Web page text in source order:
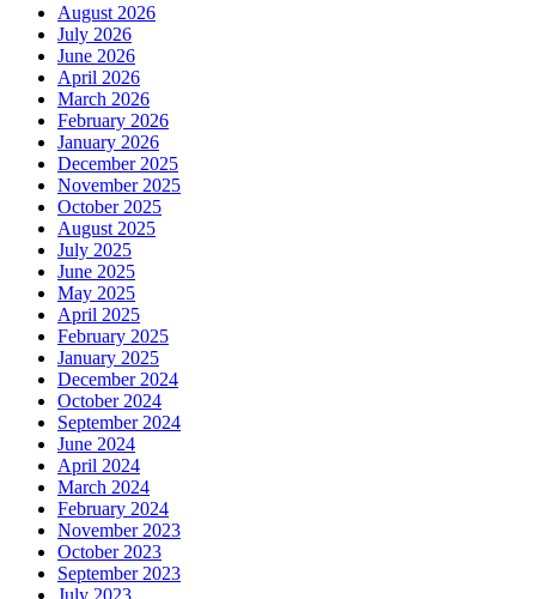
August 2026
July 2026
June 2026
April 2026
March 2026
February 2026
January 2026
December 2025
November 2025
October 2025
August 2025
July 2025
June 2025
May 2025
April 2025
February 2025
January 2025
December 2024
October 2024
September 2024
June 2024
April 2024
March 2024
February 2024
November 2023
October 2023
September 2023
July 2023